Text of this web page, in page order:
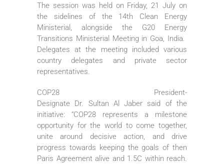
The session was held on Friday, 21 July on
the sidelines of the 14th Clean Energy
Ministerial, alongside the G20 Energy
Transitions Ministerial Meeting in Goa, India.
Delegates at the meeting included various
country delegates and private sector
representatives.
COP28 President-
Designate Dr. Sultan Al Jaber said of the
initiative: “COP28 represents a milestone
opportunity for the world to come together,
unite around decisive action, and drive
progress towards keeping the goals of then
Paris Agreement alive and 1.5C within reach.